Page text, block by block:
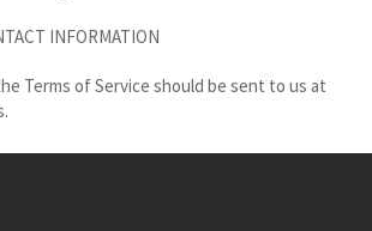
INFORMATION
Terms of Service should be sent to us at